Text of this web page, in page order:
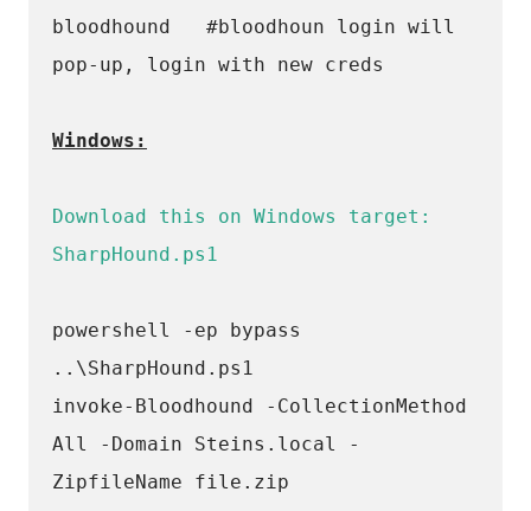
bloodhound   #bloodhoun login will
pop-up, login with new creds
Windows:
Download this on Windows target:
SharpHound.ps1
powershell -ep bypass
..\SharpHound.ps1
invoke-Bloodhound -CollectionMethod
All -Domain Steins.local -
ZipfileName file.zip